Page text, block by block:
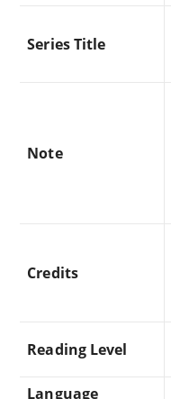
Series Title
Note
Credits
Reading Level
Language